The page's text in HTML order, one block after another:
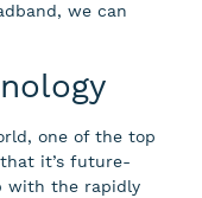
we can
one of the top
it’s future-
with the rapidly